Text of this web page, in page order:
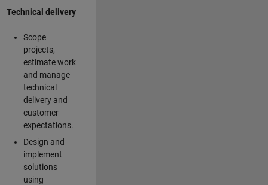
Technical delivery
Scope
projects,
estimate work
and manage
technical
delivery and
customer
expectations.
Design and
implement
solutions
using